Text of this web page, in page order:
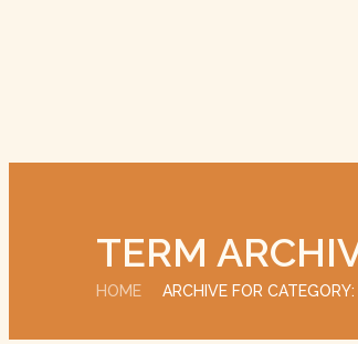
TERM
HOME ARCHIVE FOR